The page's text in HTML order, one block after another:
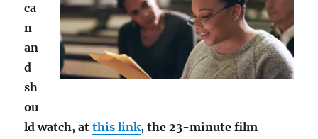
ca
n
an
d
sh
ou
ld watch, atthis link, the 23-minute film